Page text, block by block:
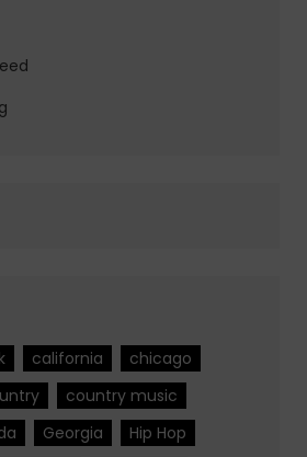
california
chicago
country music
Georgia
Hip Hop